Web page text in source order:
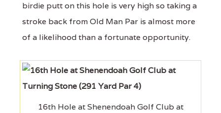
birdie putt on this hole is very high so taking a
stroke back from Old Man Par is almost more
of a likelihood than a fortunate opportunity.
16th Hole at Shenendoah Golf Club at